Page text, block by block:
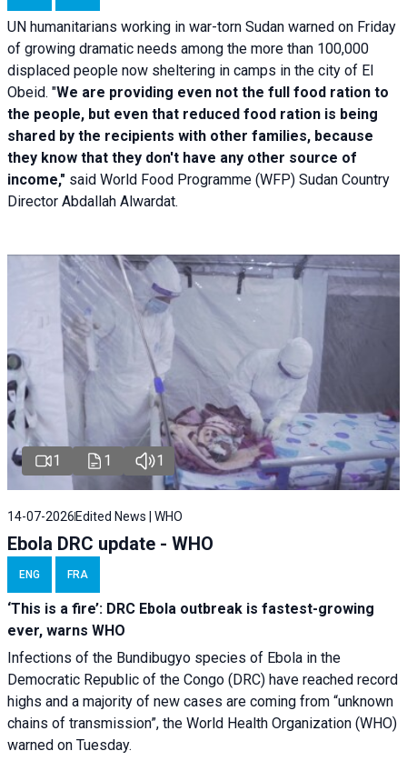
UN humanitarians working in war-torn Sudan warned on Friday
of growing dramatic needs among the more than 100,000
displaced people now sheltering in camps in the city of El
Obeid. "We are providing even not the full food ration to
the people, but even that reduced food ration is being
shared by the recipients with other families, because
they know that they don't have any other source of
income," said World Food Programme (WFP) Sudan Country
Director Abdallah Alwardat.
1 1 1
14-07-2026 Edited News | WHO
Ebola DRC update - WHO
ENG FRA
‘This is a fire’: DRC Ebola outbreak is fastest-growing
ever, warns WHO
Infections of the Bundibugyo species of Ebola in the
Democratic Republic of the Congo (DRC) have reached record
highs and a majority of new cases are coming from “unknown
chains of transmission”, the World Health Organization (WHO)
warned on Tuesday.